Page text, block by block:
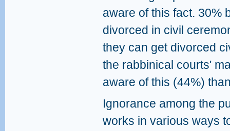
aware of this fact. 30%
divorced in civil
they can get divorced
the rabbinical courts'
aware of this (44%)
Ignorance among the
works in various ways